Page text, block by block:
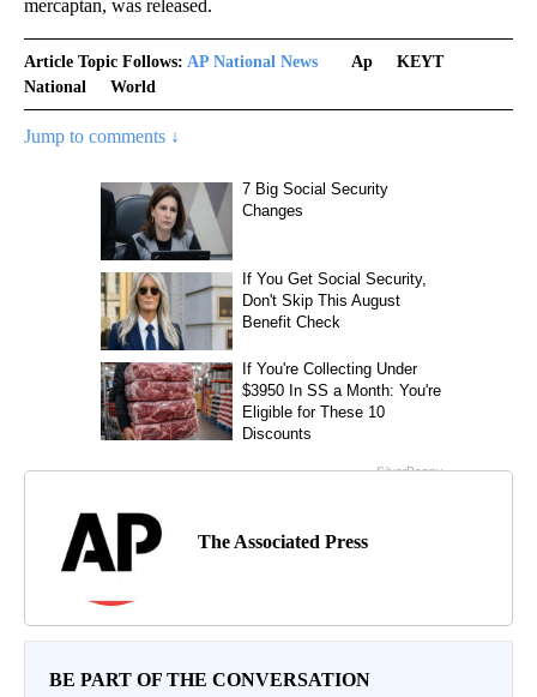
mercaptan, was released.
Article Topic Follows: AP National News Ap
KEYT
National
World
Jump to comments ↓
The Associated Press
BE PART OF THE CONVERSATION